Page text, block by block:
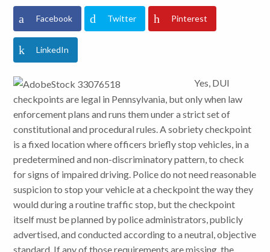
Facebook Twitter Pinterest
LinkedIn
Yes, DUI
checkpoints are legal in Pennsylvania, but only when law
enforcement plans and runs them under a strict set of
constitutional and procedural rules. A sobriety checkpoint
is a fixed location where officers briefly stop vehicles, in a
predetermined and non-discriminatory pattern, to check
for signs of impaired driving. Police do not need reasonable
suspicion to stop your vehicle at a checkpoint the way they
would during a routine traffic stop, but the checkpoint
itself must be planned by police administrators, publicly
advertised, and conducted according to a neutral, objective
standard. If any of those requirements are missing, the